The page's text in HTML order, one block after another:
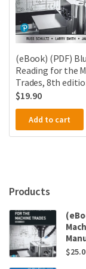
(eBook) (PDF)
Reading for the
Trades, 8th
$19.90
Add to cart
Products
$